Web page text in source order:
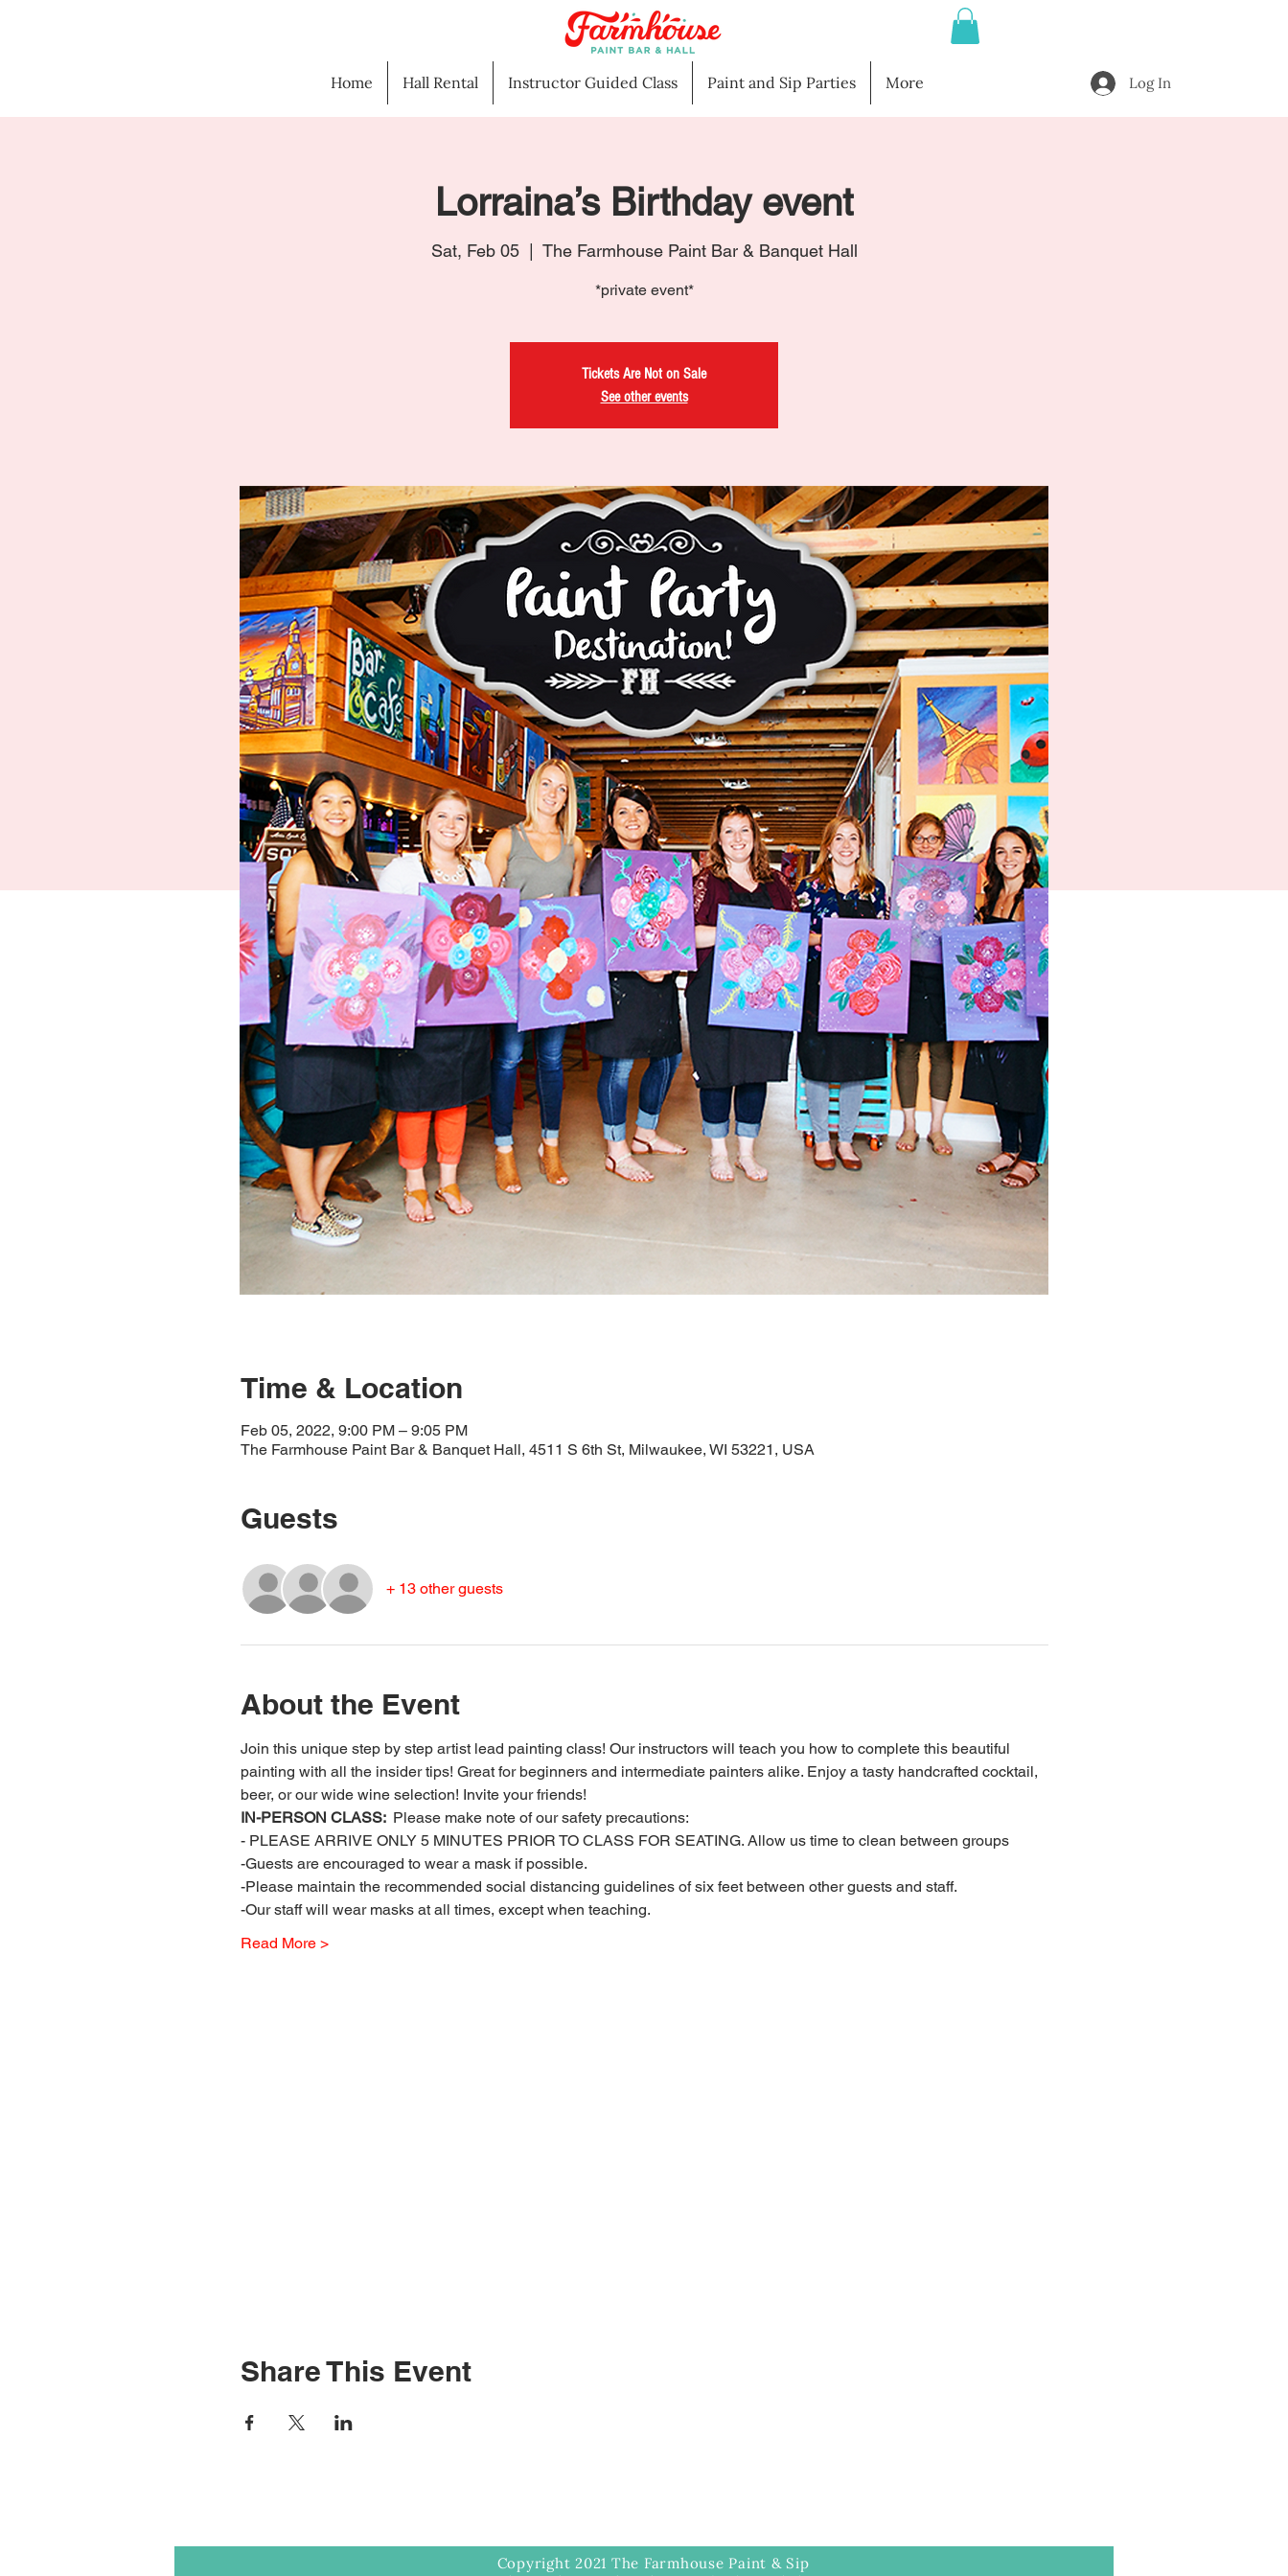
Home Hall Rental Instructor Guided Class Paint and Sip Parties More Log In
Lorraina’s Birthday event
Sat, Feb 05
  |
The Farmhouse Paint Bar & Banquet Hall
*private event*
Tickets Are Not on Sale
See other events
Time & Location
Feb 05, 2022, 9:00 PM – 9:05 PM
The Farmhouse Paint Bar & Banquet Hall, 4511 S 6th St, Milwaukee, WI 53221, USA
Guests
+ 13 other guests
About the Event
Join this unique step by step artist lead painting class! Our instructors will teach you how to complete this beautiful
painting with all the insider tips! Great for beginners and intermediate painters alike. Enjoy a tasty handcrafted cocktail,
beer, or our wide wine selection! Invite your friends!
IN-PERSON CLASS: Please make note of our safety precautions:
- PLEASE ARRIVE ONLY 5 MINUTES PRIOR TO CLASS FOR SEATING. Allow us time to clean between groups
-Guests are encouraged to wear a mask if possible.
-Please maintain the recommended social distancing guidelines of six feet between other guests and staff.
-Our staff will wear masks at all times, except when teaching.
Read More >
Share This Event
Copyright 2021 The Farmhouse Paint & Sip